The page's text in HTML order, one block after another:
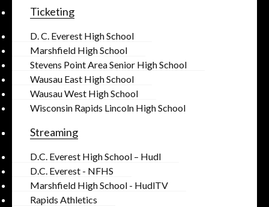
Ticketing
D. C. Everest High School
Marshfield High School
Stevens Point Area Senior High School
Wausau East High School
Wausau West High School
Wisconsin Rapids Lincoln High School
Streaming
D.C. Everest High School – Hudl
D.C. Everest - NFHS
Marshfield High School - HudlTV
Rapids Athletics